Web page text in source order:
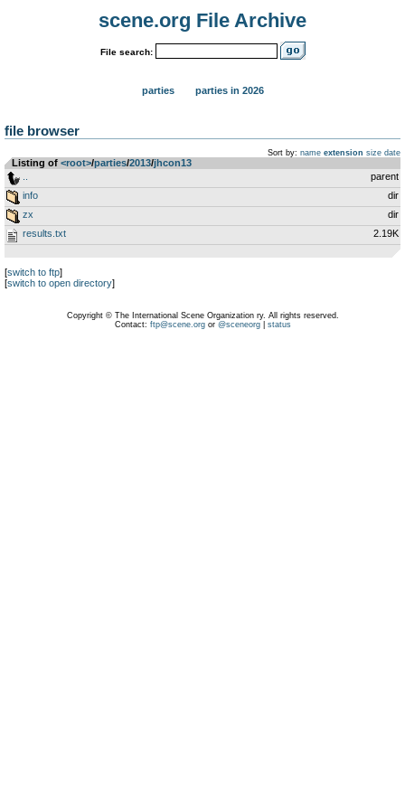
scene.org File Archive
File search:
parties parties in 2026
file browser
Sort by: name extension size date
Listing of <root>­/­parties­/­2013­/­jhcon13
parent
info
dir
zx
dir
results.txt
2.19K
[switch to ftp]
[switch to open directory]
Copyright © The International Scene Organization ry. All rights reserved.
Contact: ftp@scene.orgor @sceneorg| status